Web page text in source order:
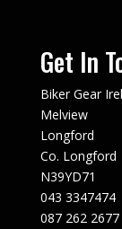
Get In
Biker Gear
Melview
Longford
Co. Longford
N39YD71
043 3347474
087 262 2677